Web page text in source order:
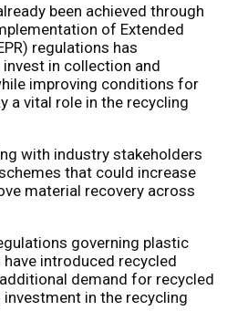
been achieved through
of Extended
regulations has
in collection and
improving conditions for
a vital role in the recycling
with industry stakeholders
that could increase
material recovery across
governing plastic
introduced recycled
demand for recycled
in the recycling